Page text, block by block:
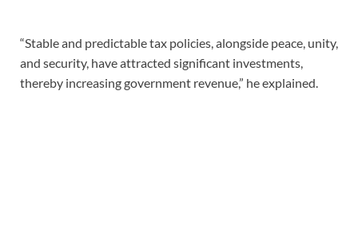
“Stable and predictable tax policies, alongside peace, unity,
and security, have attracted significant investments,
thereby increasing government revenue,” he explained.